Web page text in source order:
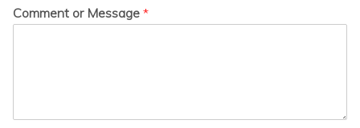
Comment or Message *